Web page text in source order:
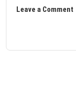
Leave a Comment